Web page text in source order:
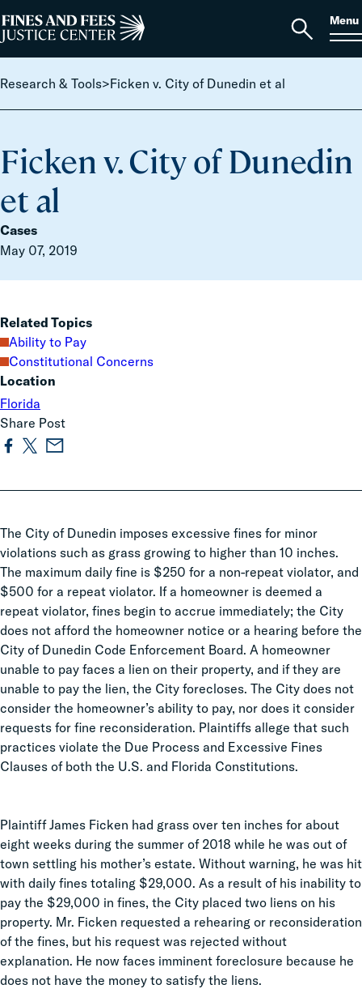
Search
for:
Home
Open
Menu
Research & Tools>Ficken v. City of Dunedin et al
Ficken v. City of Dunedin
et al
Cases
May 07, 2019
The City of Dunedin imposes excessive fines for minor
violations such as grass growing to higher than 10 inches.
The maximum daily fine is $250 for a non-repeat violator, and
$500 for a repeat violator. If a homeowner is deemed a
repeat violator, fines begin to accrue immediately; the City
does not afford the homeowner notice or a hearing before the
City of Dunedin Code Enforcement Board. A homeowner
unable to pay faces a lien on their property, and if they are
unable to pay the lien, the City forecloses. The City does not
consider the homeowner’s ability to pay, nor does it consider
requests for fine reconsideration. Plaintiffs allege that such
practices violate the Due Process and Excessive Fines
Clauses of both the U.S. and Florida Constitutions.
Plaintiff James Ficken had grass over ten inches for about
eight weeks during the summer of 2018 while he was out of
town settling his mother’s estate. Without warning, he was hit
with daily fines totaling $29,000. As a result of his inability to
pay the $29,000 in fines, the City placed two liens on his
property. Mr. Ficken requested a rehearing or reconsideration
of the fines, but his request was rejected without
explanation. He now faces imminent foreclosure because he
does not have the money to satisfy the liens.
Related Topics
Ability to Pay
Constitutional Concerns
Location
Florida
Share Post